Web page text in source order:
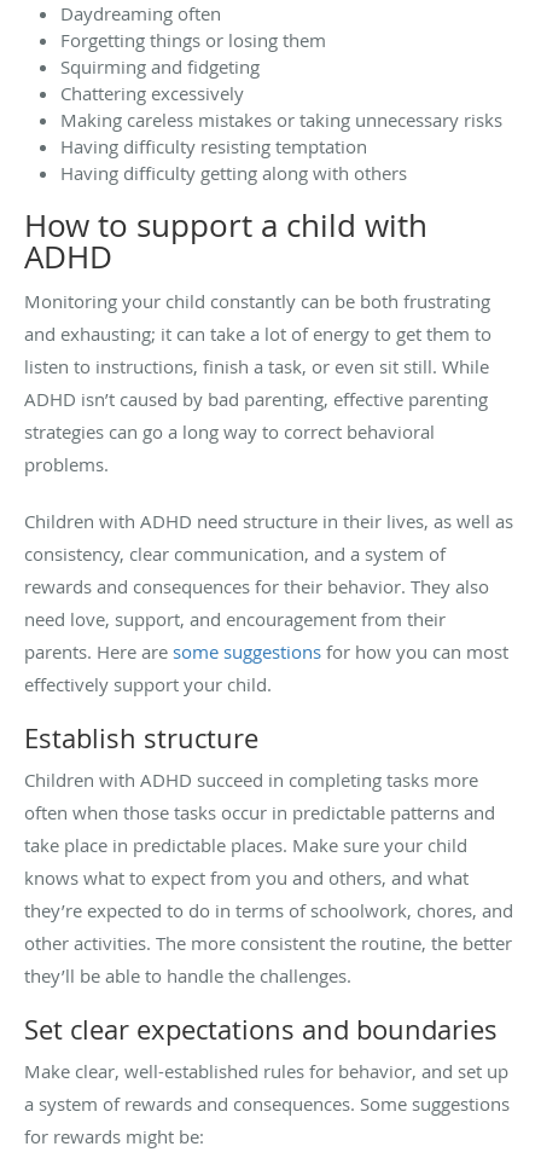
Daydreaming often
Forgetting things or losing them
Squirming and fidgeting
Chattering excessively
Making careless mistakes or taking unnecessary risks
Having difficulty resisting temptation
Having difficulty getting along with others
How to support a child with
ADHD
Monitoring your child constantly can be both frustrating
and exhausting; it can take a lot of energy to get them to
listen to instructions, finish a task, or even sit still. While
ADHD isn’t caused by bad parenting, effective parenting
strategies can go a long way to correct behavioral
problems.
Children with ADHD need structure in their lives, as well as
consistency, clear communication, and a system of
rewards and consequences for their behavior. They also
need love, support, and encouragement from their
parents. Here are some suggestions for how you can most
effectively support your child.
Establish structure
Children with ADHD succeed in completing tasks more
often when those tasks occur in predictable patterns and
take place in predictable places. Make sure your child
knows what to expect from you and others, and what
they’re expected to do in terms of schoolwork, chores, and
other activities. The more consistent the routine, the better
they’ll be able to handle the challenges.
Set clear expectations and boundaries
Make clear, well-established rules for behavior, and set up
a system of rewards and consequences. Some suggestions
for rewards might be: